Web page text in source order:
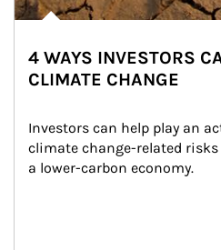
4 WAYS INVESTORS
CLIMATE CHANGE
Investors can help play an
climate change-related
a lower-carbon economy.